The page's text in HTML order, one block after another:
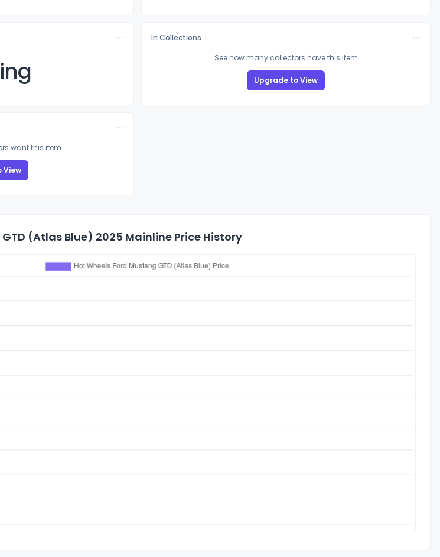
In Collections
See how many collectors have this item
Upgrade to View
want this item
View
(Atlas Blue) 2025 Mainline Price History